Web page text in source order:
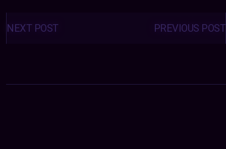
Posts
navigation PREVIOUS POST
NEXT POST